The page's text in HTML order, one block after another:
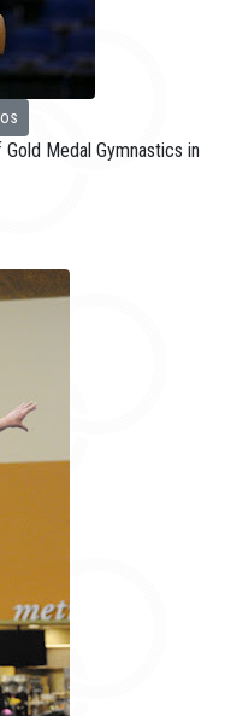
Medal Gymnastics in